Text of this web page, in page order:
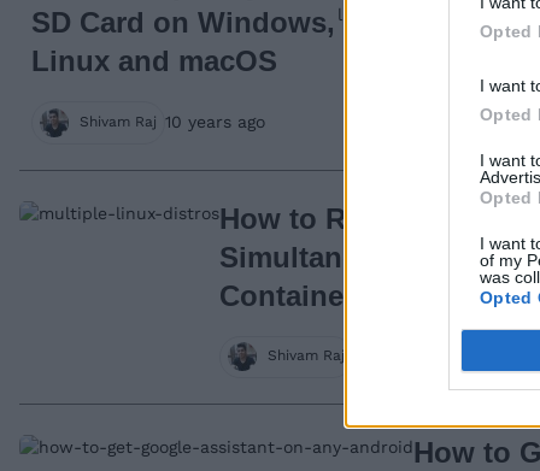
Opted
I want
Opted
I want
Opted
I want
of my
was
Opted
SD Card on Windows,
Linux and macOS
Shivam Raj 10 years ago
How to Run Multiple
Simultaneosly Using
Containers
Shivam Raj
How to